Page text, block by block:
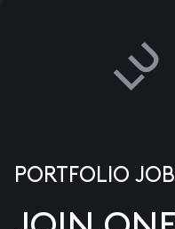
PORTFOLIO